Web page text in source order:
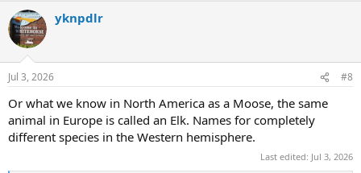
c
t
i
n
s
yknpdlr
Jul 3, 2026 #8
Or what we know in North America as a Moose, the same
animal in Europe is called an Elk. Names for completely
different species in the Western hemisphere.
Last edited: Jul 3, 2026